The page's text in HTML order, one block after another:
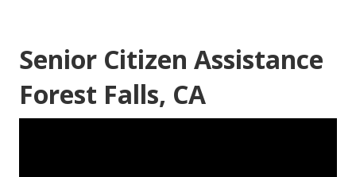
Senior Citizen Assistance
Forest Falls, CA